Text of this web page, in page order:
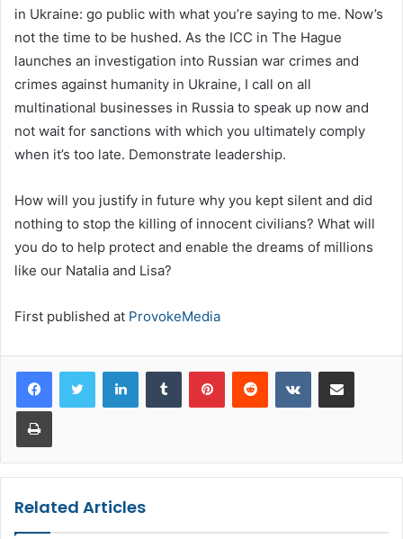
in Ukraine: go public with what you’re saying to me. Now’s
not the time to be hushed. As the ICC in The Hague
launches an investigation into Russian war crimes and
crimes against humanity in Ukraine, I call on all
multinational businesses in Russia to speak up now and
not wait for sanctions with which you ultimately comply
when it’s too late. Demonstrate leadership.
How will you justify in future why you kept silent and did
nothing to stop the killing of innocent civilians? What will
you do to help protect and enable the dreams of millions
like our Natalia and Lisa?
First published at ProvokeMedia
LinkedInTumblr PinterestReddit VKontakteShare via Email
Print
Related Articles